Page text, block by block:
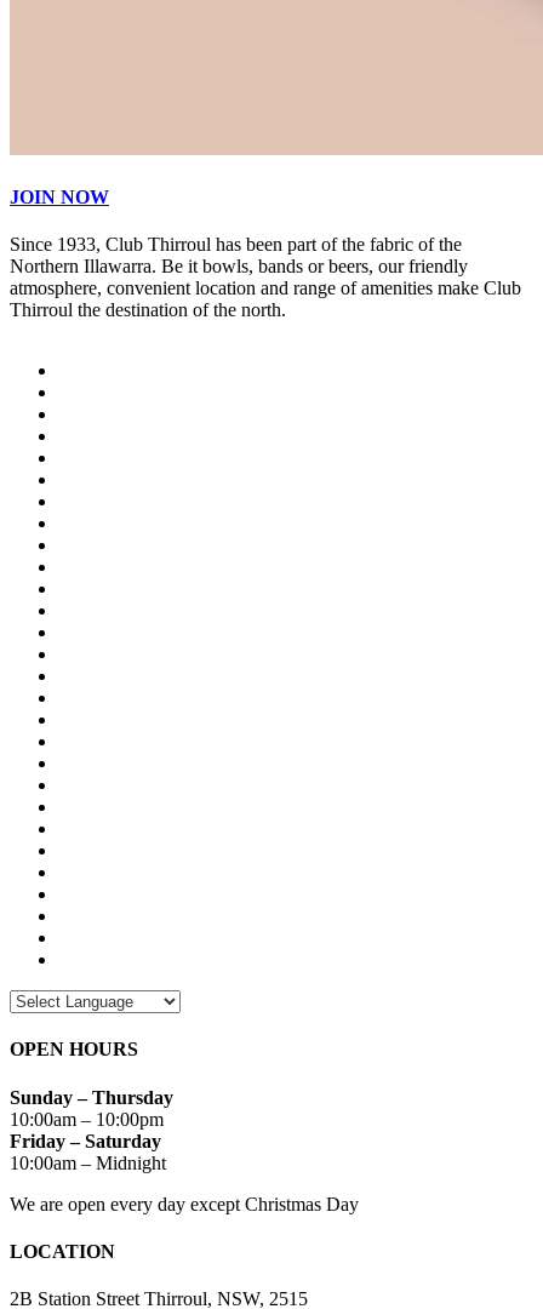
JOIN NOW
Since 1933, Club Thirroul has been part of the fabric of the
Northern Illawarra. Be it bowls, bands or beers, our friendly
atmosphere, convenient location and range of amenities make Club
Thirroul the destination of the north.
OPEN HOURS
Sunday – Thursday
10:00am – 10:00pm
Friday – Saturday
10:00am – Midnight
We are open every day except Christmas Day
LOCATION
2B Station Street Thirroul, NSW, 2515